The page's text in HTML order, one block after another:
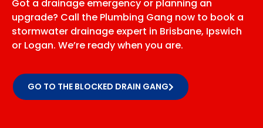
Got a drainage emergency or planning an
upgrade? Call the Plumbing Gang now to book a
stormwater drainage expert in Brisbane, Ipswich
or Logan. We’re ready when you are.
GO TO THE BLOCKED DRAIN GANG